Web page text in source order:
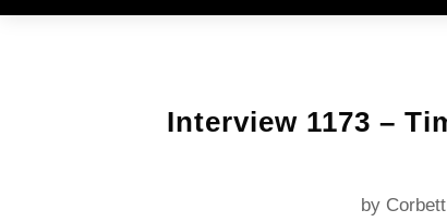
Interview 1173 –
by Corbett